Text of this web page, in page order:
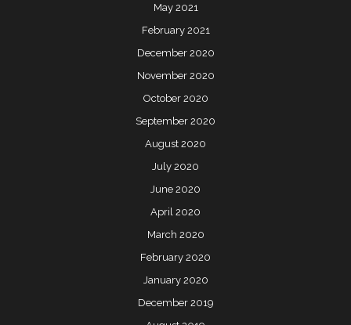
May 2021
February 2021
December 2020
November 2020
October 2020
September 2020
August 2020
July 2020
June 2020
April 2020
March 2020
February 2020
January 2020
December 2019